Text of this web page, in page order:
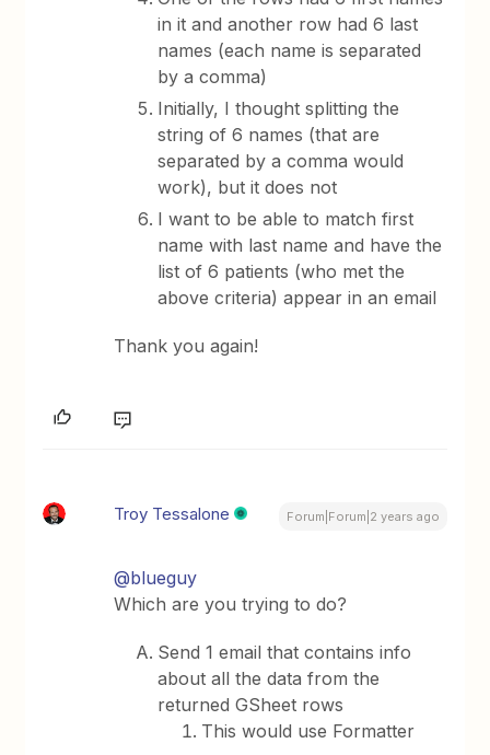
in it and another row had 6 last
names (each name is separated
by a comma)
Initially, I thought splitting the
string of 6 names (that are
separated by a comma would
work), but it does not
I want to be able to match first
name with last name and have the
list of 6 patients (who met the
above criteria) appear in an email
Thank you again!
Troy Tessalone Forum|Forum|2 years ago
@blueguy
Which are you trying to do?
Send 1 email that contains info
about all the data from the
returned GSheet rows
This would use Formatter